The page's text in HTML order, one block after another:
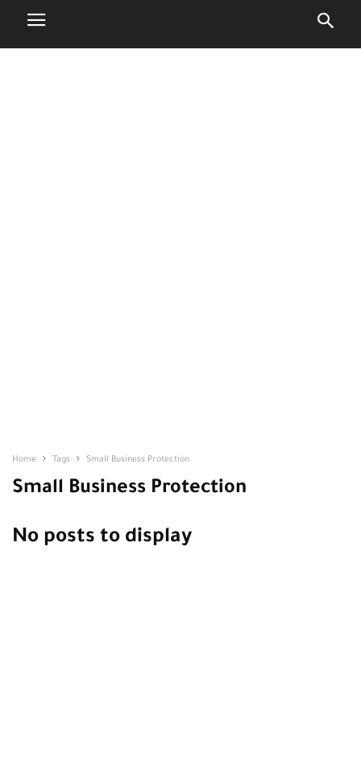
Home Tags Small Business Protection
Small Business Protection
No posts to display